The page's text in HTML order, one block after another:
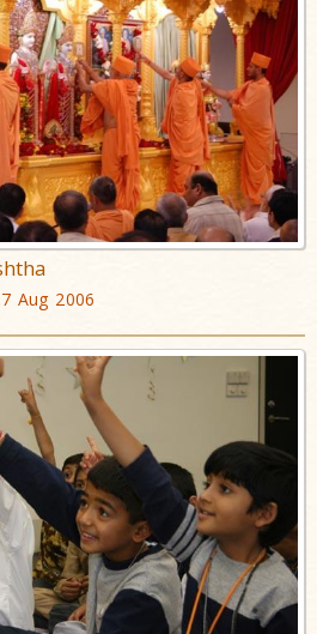
Aug 2006